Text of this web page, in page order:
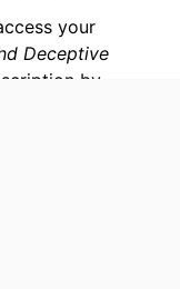
your
Deceptive
by